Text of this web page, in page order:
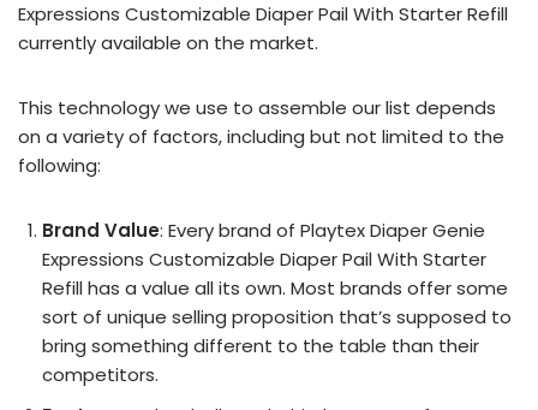
Expressions Customizable Diaper Pail With Starter Refill
currently available on the market.
This technology we use to assemble our list depends
on a variety of factors, including but not limited to the
following:
Brand Value: Every brand of Playtex Diaper Genie
Expressions Customizable Diaper Pail With Starter
Refill has a value all its own. Most brands offer some
sort of unique selling proposition that’s supposed to
bring something different to the table than their
competitors.